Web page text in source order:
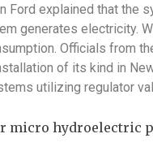
Ford explained that the
generates electricity.
Officials from
of its kind in
utilizing regulator